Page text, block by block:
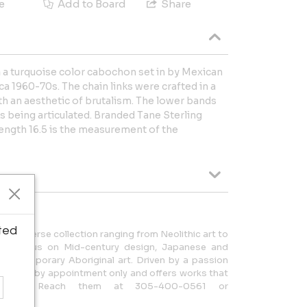
Add to Board Share
turquoise color cabochon set in by Mexican
1960-70s. The chain links were crafted in a
an aesthetic of brutalism. The lower bands
being articulated. Branded Tane Sterling
16.5 is the measurement of the
a diverse collection ranging from Neolithic art to
focus on Mid-century design, Japanese and
Aboriginal art. Driven by a passion
open by appointment only and offers works that
Reach them at 305-400-0561 or